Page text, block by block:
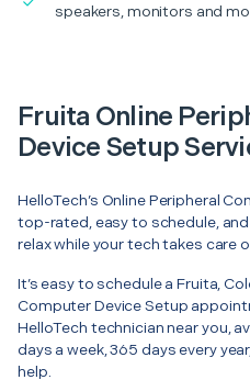
speakers, monitors and
Fruita Online
Device Setup
HelloTech’s Online Peripheral
top-rated, easy to schedule,
relax while your tech takes care
It’s easy to schedule a Fruita,
Computer Device Setup
HelloTech technician near you,
days a week, 365 days every
help.